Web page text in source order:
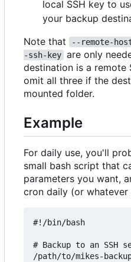
local SSH key to
your backup
Note that
--remote-
-ssh-key are only
destination is a remote
omit all three if the
mounted folder.
Example
For daily use, you'll
small bash script that
parameters you want,
cron daily (or whatever
#!/bin/bash
# Backup to an SSH
/path/to/mikes-